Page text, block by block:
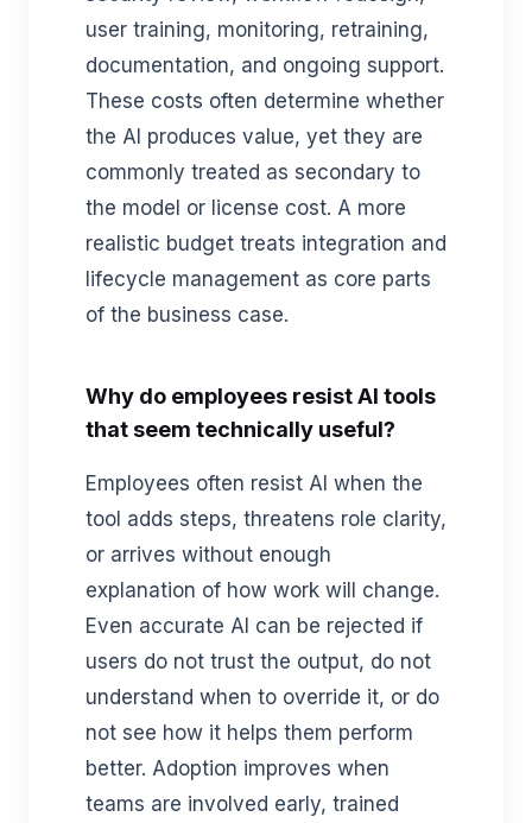
user training, monitoring, retraining,
documentation, and ongoing support.
These costs often determine whether
the AI produces value, yet they are
commonly treated as secondary to
the model or license cost. A more
realistic budget treats integration and
lifecycle management as core parts
of the business case.
Why do employees resist AI tools
that seem technically useful?
Employees often resist AI when the
tool adds steps, threatens role clarity,
or arrives without enough
explanation of how work will change.
Even accurate AI can be rejected if
users do not trust the output, do not
understand when to override it, or do
not see how it helps them perform
better. Adoption improves when
teams are involved early, trained